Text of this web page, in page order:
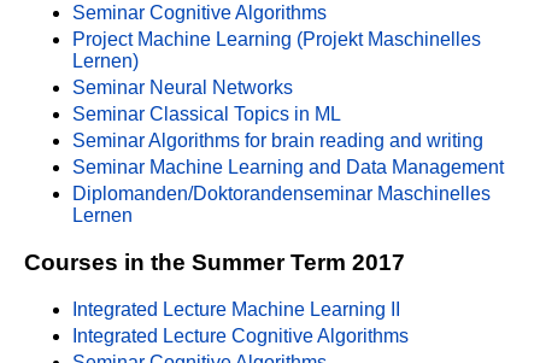
Seminar Cognitive Algorithms
Project Machine Learning (Projekt Maschinelles
Lernen)
Seminar Neural Networks
Seminar Classical Topics in ML
Seminar Algorithms for brain reading and writing
Seminar Machine Learning and Data Management
Diplomanden/Doktorandenseminar Maschinelles
Lernen
Courses in the Summer Term 2017
Integrated Lecture Machine Learning II
Integrated Lecture Cognitive Algorithms